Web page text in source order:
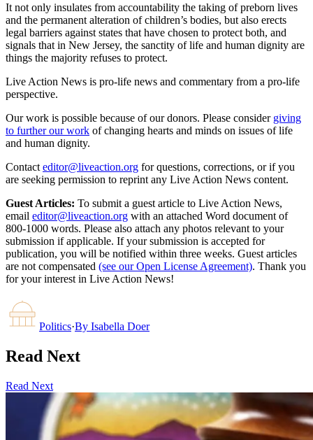
It not only insulates from accountability the taking of preborn lives
and the permanent alteration of children’s bodies, but also erects
legal barriers against states that have chosen to protect both, and
signals that in New Jersey, the sanctity of life and human dignity are
things the majority refuses to protect.
Live Action News is pro-life news and commentary from a pro-life
perspective.
Our work is possible because of our donors. Please consider giving
to further our work of changing hearts and minds on issues of life
and human dignity.
Contact editor@liveaction.org for questions, corrections, or if you
are seeking permission to reprint any Live Action News content.
Guest Articles: To submit a guest article to Live Action News,
email editor@liveaction.org with an attached Word document of
800-1000 words. Please also attach any photos relevant to your
submission if applicable. If your submission is accepted for
publication, you will be notified within three weeks. Guest articles
are not compensated (see our Open License Agreement). Thank you
for your interest in Live Action News!
Politics·By Isabella Doer
Read Next
Read Next